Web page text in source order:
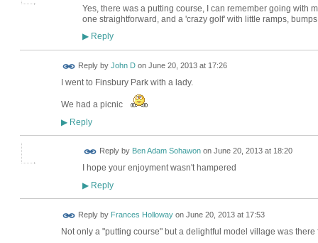
Yes, there was a putting course, I can remember going with
one straightforward, and a 'crazy golf' with little ramps,
▶Reply
Reply by John Don June 20, 2013 at 17:26
I went to Finsbury Park with a lady.
We had a picnic
▶Reply
Reply by Ben Adam Sohawonon June 20, 2013 at 18:20
I hope your enjoyment wasn't hampered
▶Reply
Reply by Frances Hollowayon June 20, 2013 at 17:53
Not only a "putting course" but a delightful model village was